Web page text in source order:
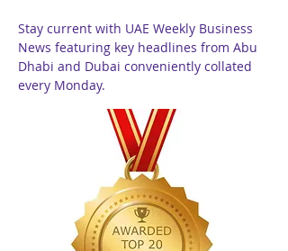
Stay current with UAE Weekly Business
News featuring key headlines from Abu
Dhabi and Dubai conveniently collated
every Monday.